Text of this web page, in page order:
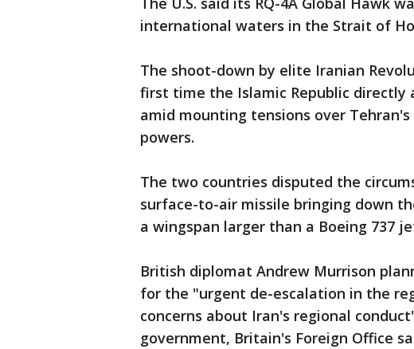
international waters in the Strait of
The shoot-down by elite Iranian
first time the Islamic Republic
amid mounting tensions over
powers.
The two countries disputed the
surface-to-air missile bringing down
a wingspan larger than a Boeing 737
British diplomat Andrew Murrison
for the "urgent de-escalation in the
concerns about Iran's regional
government, Britain's Foreign Office